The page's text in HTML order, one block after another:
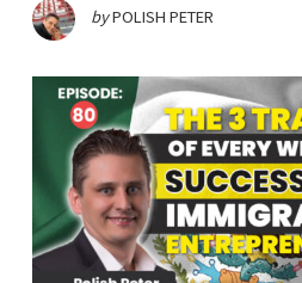
byPOLISH PETER